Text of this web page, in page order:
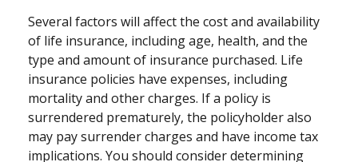
Several factors will affect the cost and availability
of life insurance, including age, health, and the
type and amount of insurance purchased. Life
insurance policies have expenses, including
mortality and other charges. If a policy is
surrendered prematurely, the policyholder also
may pay surrender charges and have income tax
implications. You should consider determining